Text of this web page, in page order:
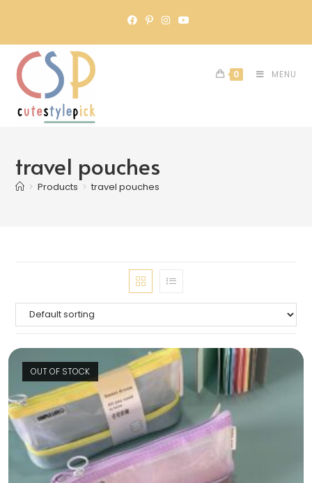
0 MENU
travel pouches
> Products > travel pouches
OUT OF STOCK